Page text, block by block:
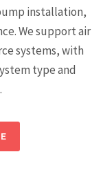
installation,
We support air
systems, with
type and